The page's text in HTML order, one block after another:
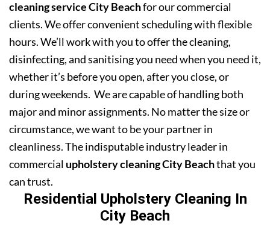
cleaning service City Beachfor our commercial
clients. We offer convenient scheduling with flexible
hours. We’ll work with you to offer the cleaning,
disinfecting, and sanitising you need when you need it,
whether it’s before you open, after you close, or
during weekends. We are capable of handling both
major and minor assignments. No matter the size or
circumstance, we want to be your partner in
cleanliness. The indisputable industry leader in
commercial upholstery cleaning City Beachthat you
can trust.
Residential Upholstery Cleaning In
City Beach